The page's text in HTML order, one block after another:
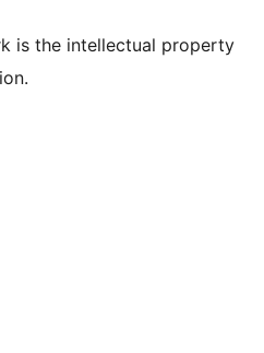
is the intellectual property